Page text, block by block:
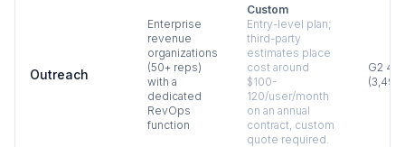
Outreach
Enterprise
revenue
organizations
(50+ reps)
with a
dedicated
RevOps
function
Custom
Entry-level plan;
third-party
estimates place
cost around
$100-
120/user/month
on an annual
contract, custom
quote required.
G2 4.3
(3,490